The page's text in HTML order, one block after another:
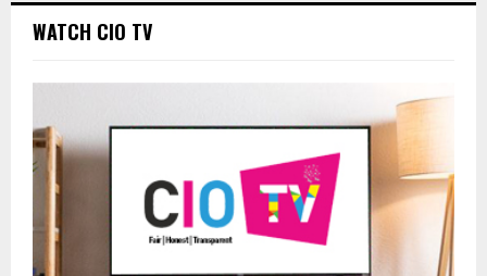
WATCH CIO TV